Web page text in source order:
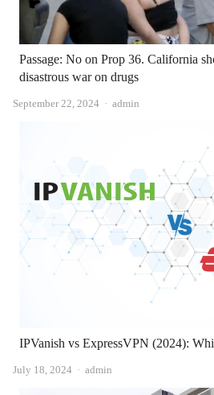
Passage: No on Prop 36. California
disastrous war on drugs
September 22, 2024 Author
admin
IPVanish vs ExpressVPN (2024):
July 18, 2024 Author
admin